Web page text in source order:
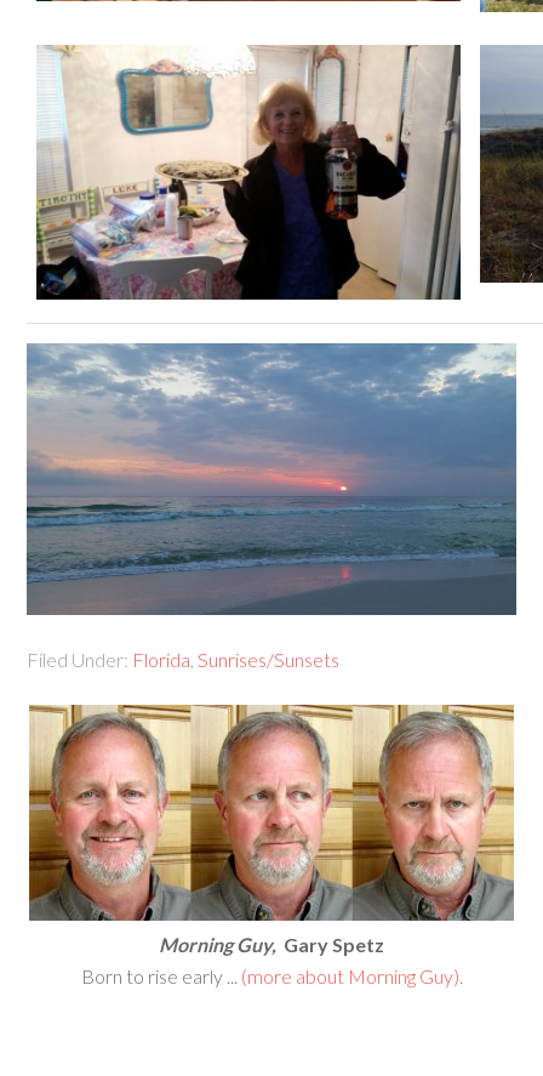
Filed Under: Florida ,Sunrises/Sunsets
Morning Guy, Gary Spetz
Born to rise early ... (more about Morning Guy).